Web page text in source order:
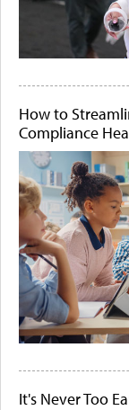
How to
Compliance
It's Never Too